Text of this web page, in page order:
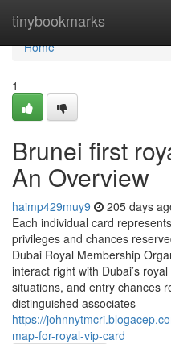
tinybookmarks
Home
Home
1
Brunei first
An Overview
haimp429muy9 205 days
Each individual card
privileges and chances
Dubai Royal Membership
interact right with Dubai’s
situations, and entry chances
distinguished associates
https://
map-for-royal-vip-card